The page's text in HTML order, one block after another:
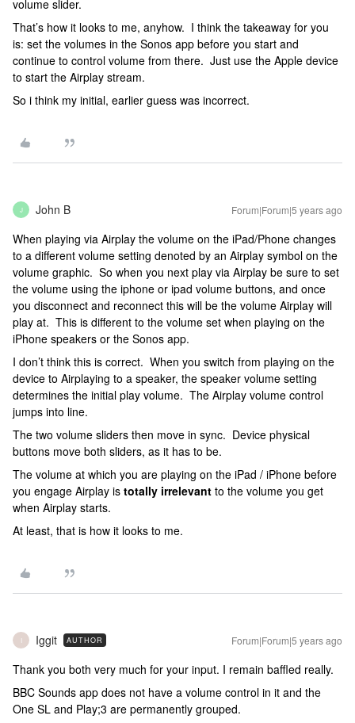
volume slider.
That’s how it looks to me, anyhow. I think the takeaway for you
is: set the volumes in the Sonos app before you start and
continue to control volume from there. Just use the Apple device
to start the Airplay stream.
So i think my initial, earlier guess was incorrect.
J John B Forum|Forum|5 years ago
When playing via Airplay the volume on the iPad/Phone changes
to a different volume setting denoted by an Airplay symbol on the
volume graphic. So when you next play via Airplay be sure to set
the volume using the iphone or ipad volume buttons, and once
you disconnect and reconnect this will be the volume Airplay will
play at. This is different to the volume set when playing on the
iPhone speakers or the Sonos app.
I don’t think this is correct. When you switch from playing on the
device to Airplaying to a speaker, the speaker volume setting
determines the initial play volume. The Airplay volume control
jumps into line.
The two volume sliders then move in sync. Device physical
buttons move both sliders, as it has to be.
The volume at which you are playing on the iPad / iPhone before
you engage Airplay is totally irrelevant to the volume you get
when Airplay starts.
At least, that is how it looks to me.
I Iggit AUTHOR Forum|Forum|5 years ago
Thank you both very much for your input. I remain baffled really.
BBC Sounds app does not have a volume control in it and the
One SL and Play;3 are permanently grouped.